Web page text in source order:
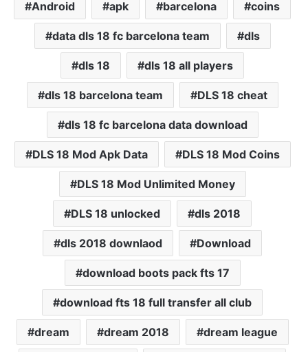
Android apk barcelona coins
data dls 18 fc barcelona team dls
dls 18 dls 18 all players
dls 18 barcelona team DLS 18 cheat
dls 18 fc barcelona data download
DLS 18 Mod Apk Data DLS 18 Mod Coins
DLS 18 Mod Unlimited Money
DLS 18 unlocked dls 2018
dls 2018 downlaod Download
download boots pack fts 17
download fts 18 full transfer all club
dream dream 2018 dream league